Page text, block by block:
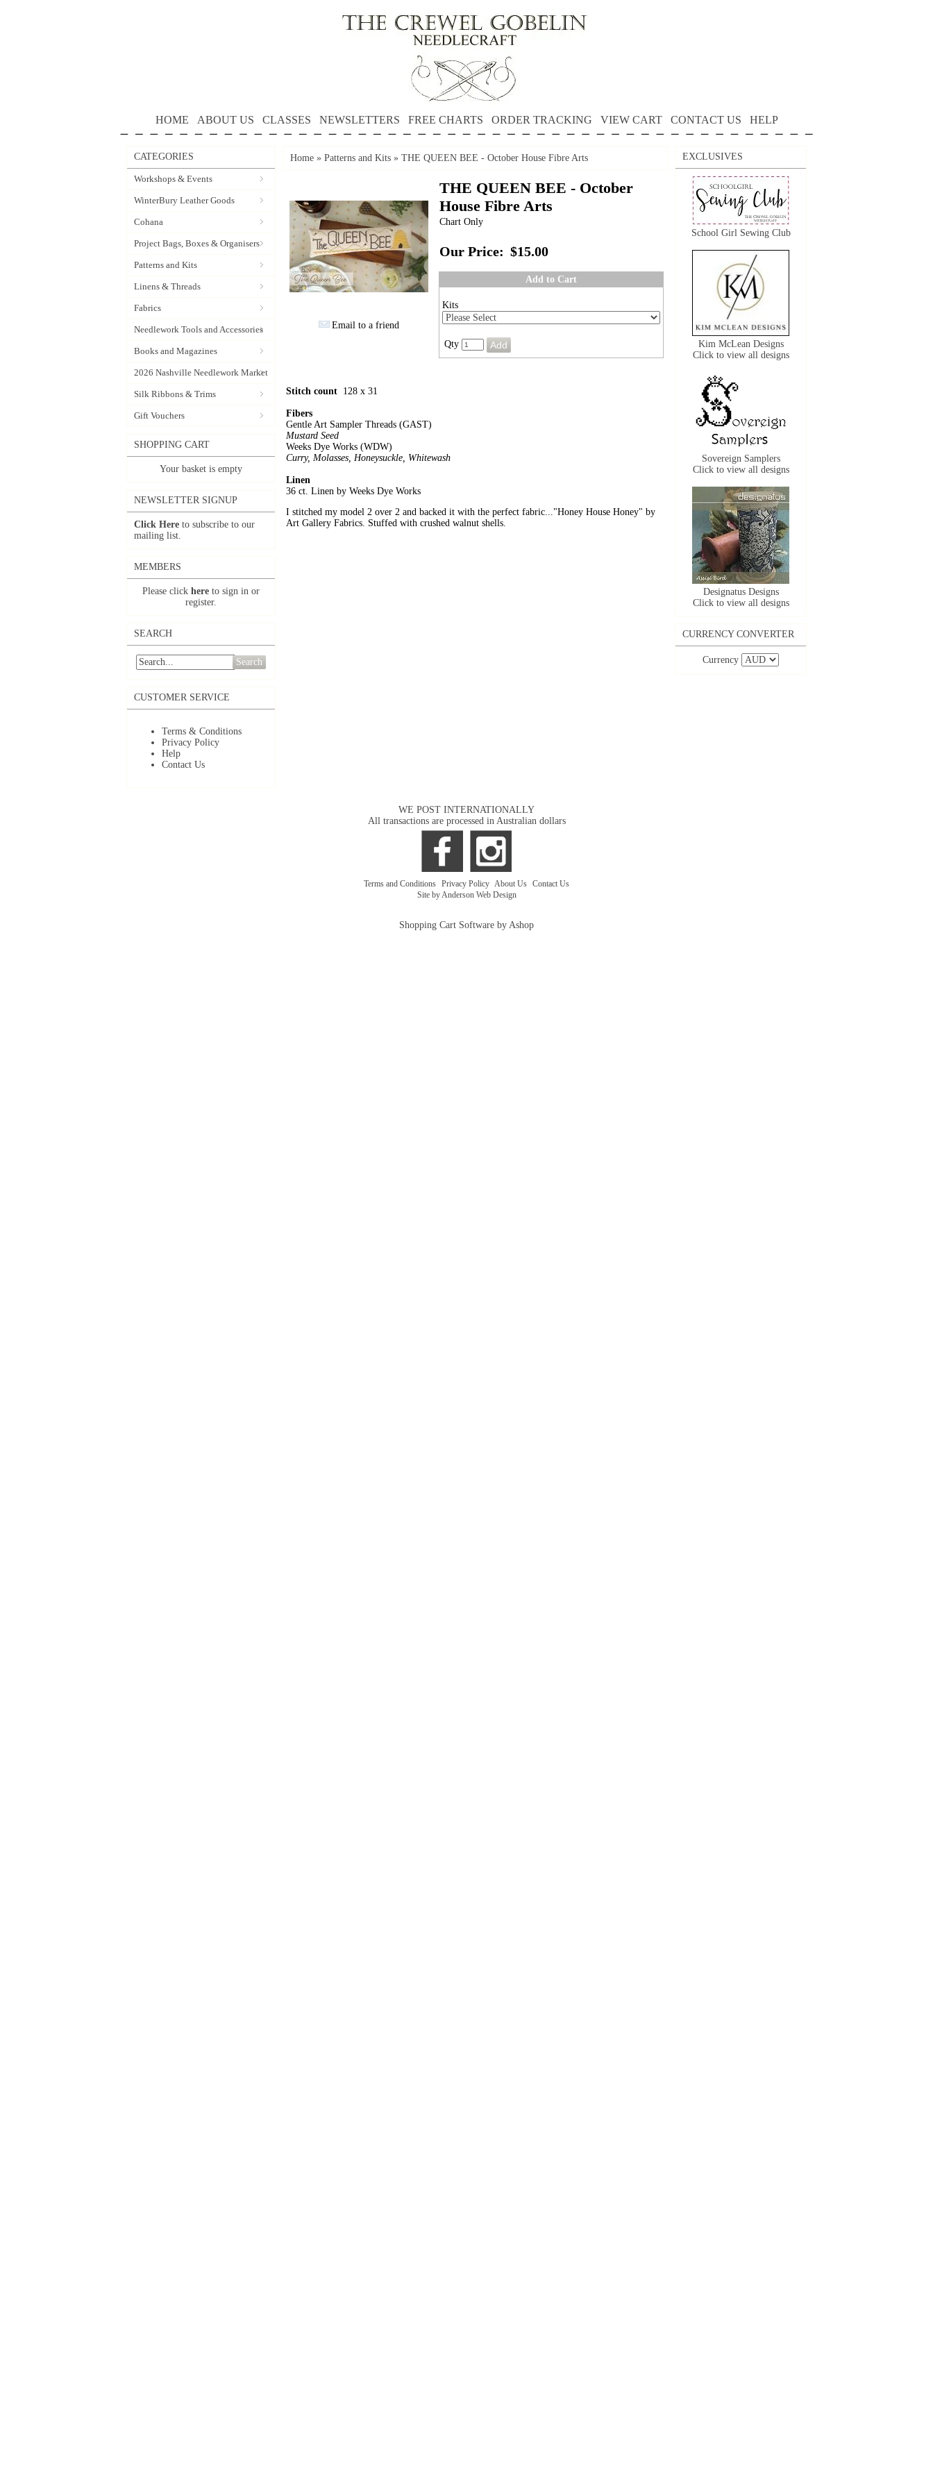
HOME ABOUT US CLASSES NEWSLETTERS FREE CHARTS ORDER TRACKING VIEW CART CONTACT US HELP
CATEGORIES
Workshops & Events
WinterBury Leather Goods
Cohana
Project Bags, Boxes & Organisers
Patterns and Kits
Linens & Threads
Fabrics
Needlework Tools and Accessories
Books and Magazines
2026 Nashville Needlework Market
Silk Ribbons & Trims
Gift Vouchers
SHOPPING CART
Your basket is empty
NEWSLETTER SIGNUP
Click Here to subscribe to our
mailing list.
MEMBERS
Please click here to sign in or
register.
SEARCH
Search
CUSTOMER SERVICE
Terms & Conditions
Privacy Policy
Help
Contact Us
Home » Patterns and Kits » THE QUEEN BEE - October House Fibre Arts
Email to a friend
THE QUEEN BEE - October
House Fibre Arts
Chart Only
Our Price: $15.00
Add to Cart
Kits
Qty
Stitch count 128 x 31
Fibers
Gentle Art Sampler Threads (GAST)
Mustard Seed
Weeks Dye Works (WDW)
Curry, Molasses, Honeysuckle, Whitewash
Linen
36 ct. Linen by Weeks Dye Works
I stitched my model 2 over 2 and backed it with the perfect fabric..."Honey House Honey" by
Art Gallery Fabrics. Stuffed with crushed walnut shells.
EXCLUSIVES
School Girl Sewing Club
Kim McLean Designs
Click to view all designs
Sovereign Samplers
Click to view all designs
Designatus Designs
Click to view all designs
CURRENCY CONVERTER
Currency
WE POST INTERNATIONALLY
All transactions are processed in Australian dollars
Terms and Conditions Privacy Policy About Us Contact Us
Site by Anderson Web Design
Shopping Cart Software by Ashop